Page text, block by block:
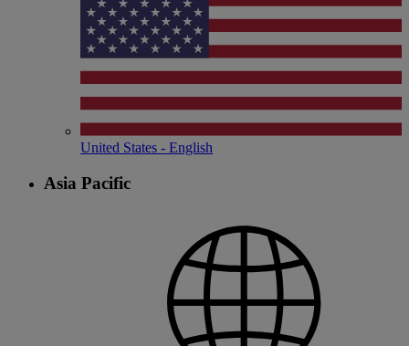
United States - English
Asia Pacific